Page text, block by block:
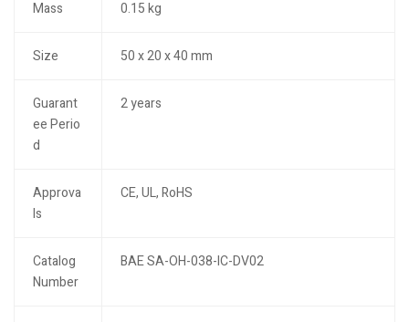
Mass 0.15 kg
Size 50 x 20 x 40 mm
Guarant
ee Perio
d
2 years
Approva
ls
CE, UL, RoHS
Catalog
Number
BAE SA-OH-038-IC-DV02